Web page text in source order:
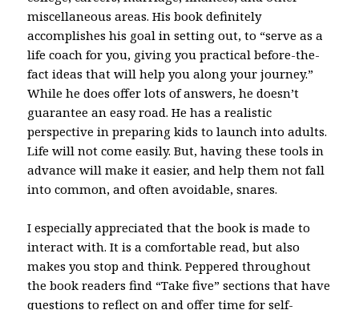
miscellaneous areas. His book definitely
accomplishes his goal in setting out, to “serve as a
life coach for you, giving you practical before-the-
fact ideas that will help you along your journey.”
While he does offer lots of answers, he doesn’t
guarantee an easy road. He has a realistic
perspective in preparing kids to launch into adults.
Life will not come easily. But, having these tools in
advance will make it easier, and help them not fall
into common, and often avoidable, snares.
I especially appreciated that the book is made to
interact with. It is a comfortable read, but also
makes you stop and think. Peppered throughout
the book readers find “Take five” sections that have
questions to reflect on and offer time for self-